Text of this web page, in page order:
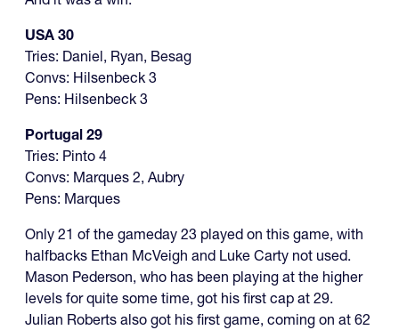
USA 30
Tries: Daniel, Ryan, Besag
Convs: Hilsenbeck 3
Pens: Hilsenbeck 3
Portugal 29
Tries: Pinto 4
Convs: Marques 2, Aubry
Pens: Marques
Only 21 of the gameday 23 played on this game, with
halfbacks Ethan McVeigh and Luke Carty not used.
Mason Pederson, who has been playing at the higher
levels for quite some time, got his first cap at 29.
Julian Roberts also got his first game, coming on at 62